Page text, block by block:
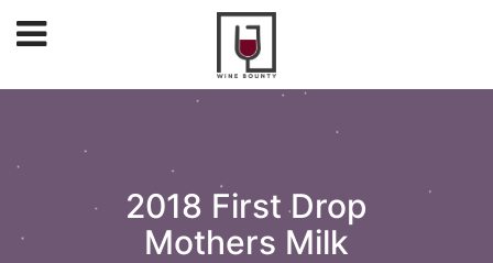
2018 First Drop
Mothers Milk